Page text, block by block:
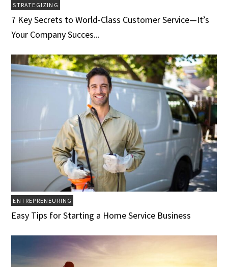
STRATEGIZING
7 Key Secrets to World-Class Customer Service­­­—It’s
Your Company Succes...
ENTREPRENEURING
Easy Tips for Starting a Home Service Business